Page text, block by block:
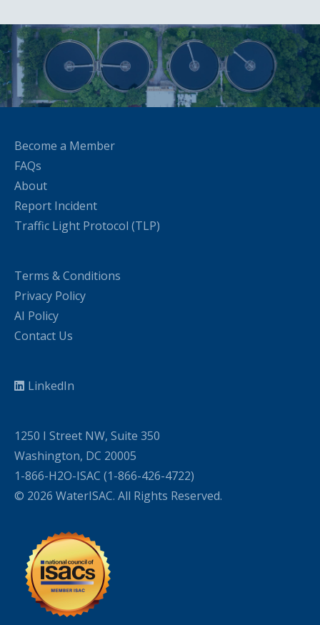
Become a Member
FAQs
About
Report Incident
Traffic Light Protocol (TLP)
Terms & Conditions
Privacy Policy
AI Policy
Contact Us
LinkedIn
1250 I Street NW, Suite 350
Washington, DC 20005
1-866-H2O-ISAC (1-866-426-4722)
© 2026 WaterISAC. All Rights Reserved.